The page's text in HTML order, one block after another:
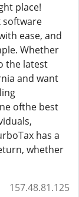
place!
software
ease, and
Whether
the latest
and want
ofthe best
has a
whether
157.48.81.125